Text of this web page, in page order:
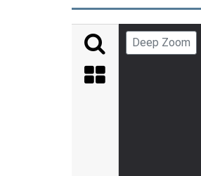
Deep Zoom